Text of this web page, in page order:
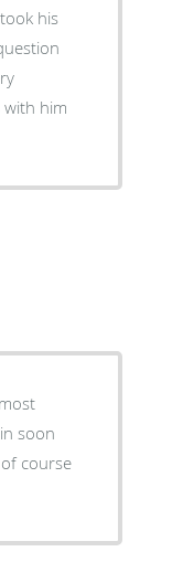
his
him
soon
course